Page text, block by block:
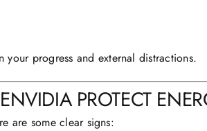
progress and external distractions.
PROTECT
are some clear signs: